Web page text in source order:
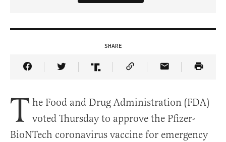
SHARE
Share Article on Facebook
Share Article on Twitter
Share Article on Truth Social
Copy Article Link
Share Article
T he Food and Drug Administration (FDA)
voted Thursday to approve the Pfizer-
BioNTech coronavirus vaccine for emergency